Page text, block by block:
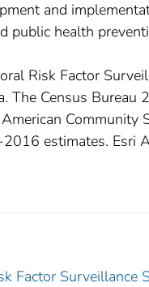
and
public health
Risk Factor
The Census Bureau
Community
estimates. Esri
Factor Surveillance